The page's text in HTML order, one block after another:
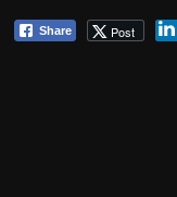
Share Post